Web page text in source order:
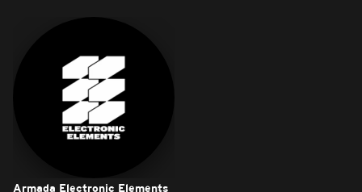
Armada Electronic Elements